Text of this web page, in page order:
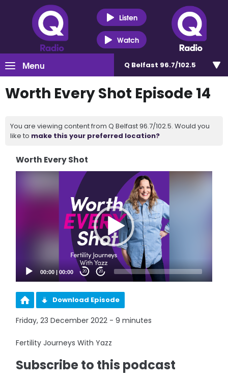
Listen
Watch
Menu Q Belfast 96.7/102.5
Worth Every Shot Episode 14
You are viewing content from Q Belfast 96.7/102.5. Would you
like to make this your preferred location?
Worth Every Shot
00:00 |00:00 20 20
Download Episode
Friday, 23 December 2022 - 9 minutes
Fertility Journeys With Yazz
Subscribe to this podcast